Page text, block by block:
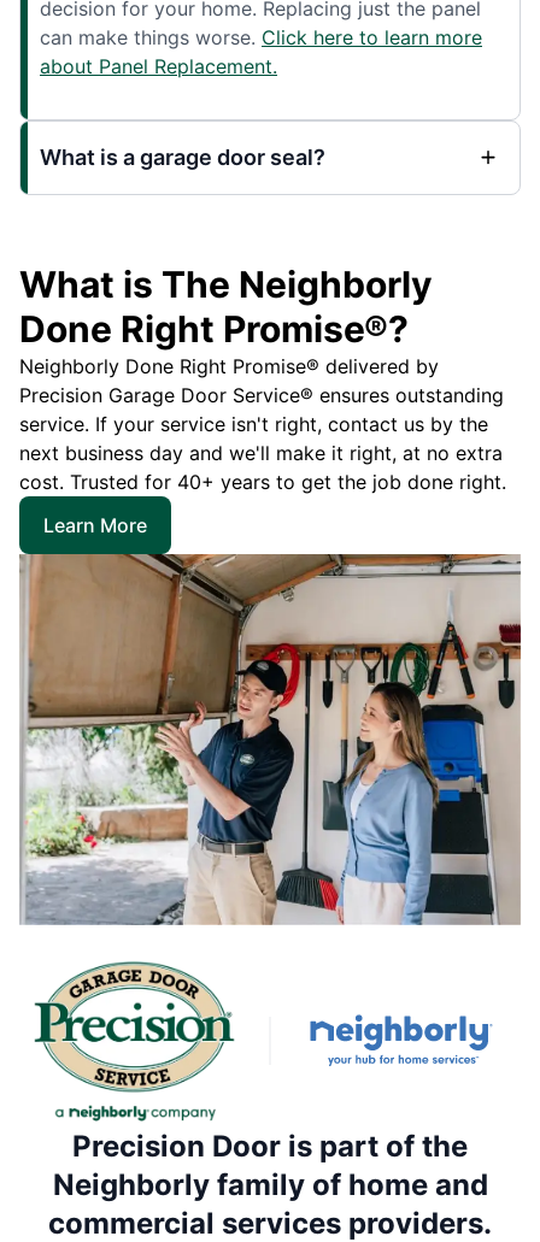
decision for your home. Replacing just the panel
can make things worse. Click here to learn more
about Panel Replacement.
What is a garage door seal?
What is The Neighborly
Done Right Promise®?
Neighborly Done Right Promise® delivered by
Precision Garage Door Service® ensures outstanding
service. If your service isn't right, contact us by the
next business day and we'll make it right, at no extra
cost. Trusted for 40+ years to get the job done right.
Learn More
Precision Door is part of the
Neighborly family of home and
commercial services providers.